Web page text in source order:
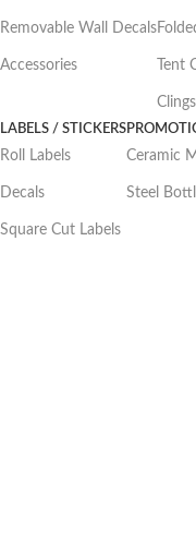
Removable Wall Decals
Accessories Tent
Clings
LABELS / STICKERS
Roll Labels
Decals
Square Cut Labels
Ceramic
Steel